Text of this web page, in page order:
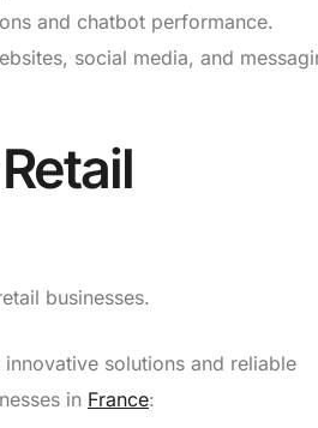
and chatbot performance.
social media, and
businesses.
solutions and reliable
in France: